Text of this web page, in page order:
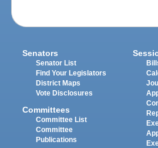
Senators
Senator List
Find Your Legislators
District Maps
Vote Disclosures
Committees
Committee List
Committee
Publications